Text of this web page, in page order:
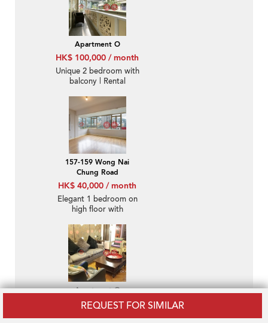
REQUEST FOR SIMILAR
Apartment O
HK$ 100,000 / month
Unique 2 bedroom with
balcony | Rental
157-159 Wong Nai
Chung Road
HK$ 40,000 / month
Elegant 1 bedroom on
high floor with
Rental
Apartment O
HK$ 100,000 / month
Luxurious 2 bedroom